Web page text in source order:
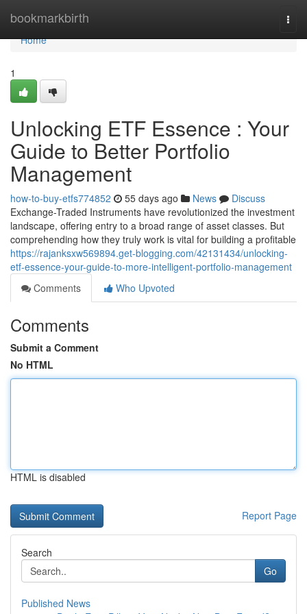
bookmarkbirth
Home
Home
1
Unlocking ETF Essence : Your
Guide to Better Portfolio
Management
how-to-buy-etfs774852 55 days ago News
Discuss
Exchange-Traded Instruments have revolutionized the investment
landscape, offering entry to a broad range of asset classes. But
comprehending how they truly work is vital for building a profitable
https://rajanksxw569894.get-blogging.com/42131434/unlocking-
etf-essence-your-guide-to-more-intelligent-portfolio-management
Comments
Who Upvoted
Comments
Submit a Comment
No HTML
HTML is disabled
Report Page
Search
Go
Published News